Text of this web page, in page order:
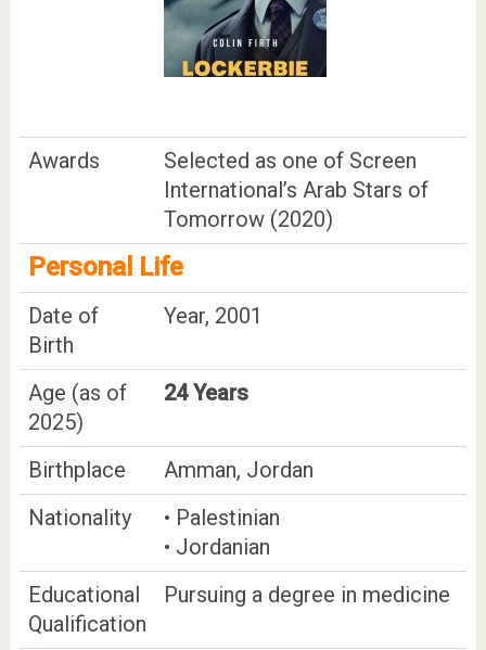
Awards
Selected as one of Screen
International’s Arab Stars of
Tomorrow (2020)
Personal Life
Date of
Birth
Year, 2001
Age (as of
2025)
24 Years
Birthplace
Amman, Jordan
Nationality
• Palestinian
• Jordanian
Educational
Qualification
Pursuing a degree in medicine